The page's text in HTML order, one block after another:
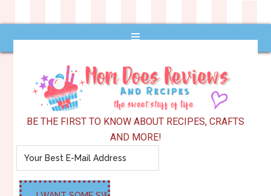
BE THE FIRST TO KNOW ABOUT RECIPES, CRAFTS
AND MORE!